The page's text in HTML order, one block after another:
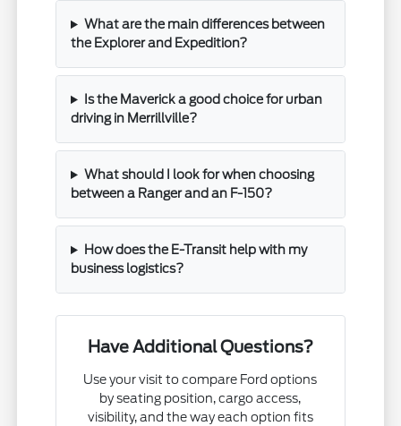
What are the main differences between
the Explorer and Expedition?
Is the Maverick a good choice for urban
driving in Merrillville?
What should I look for when choosing
between a Ranger and an F-150?
How does the E-Transit help with my
business logistics?
Have Additional Questions?
Use your visit to compare Ford options
by seating position, cargo access,
visibility, and the way each option fits